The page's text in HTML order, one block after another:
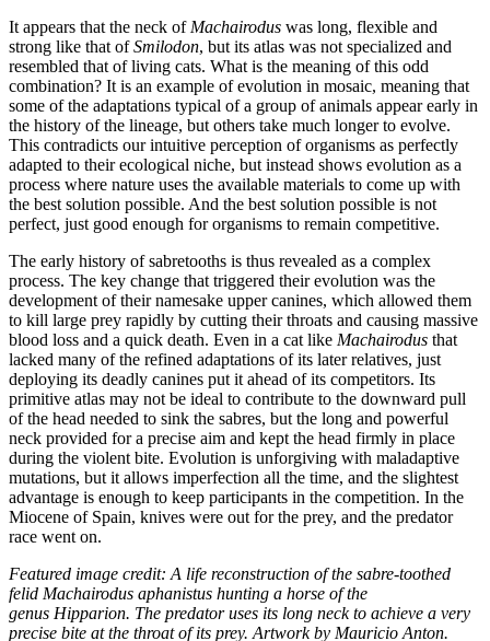
It appears that the neck of Machairodus was long, flexible and
strong like that ofSmilodon, but its atlas was not specialized and
resembled that of living cats. What is the meaning of this odd
combination? It is an example of evolution in mosaic, meaning that
some of the adaptations typical of a group of animals appear early in
the history of the lineage, but others take much longer to evolve.
This contradicts our intuitive perception of organisms as perfectly
adapted to their ecological niche, but instead shows evolution as a
process where nature uses the available materials to come up with
the best solution possible. And the best solution possible is not
perfect, just good enough for organisms to remain competitive.
The early history of sabretooths is thus revealed as a complex
process. The key change that triggered their evolution was the
development of their namesake upper canines, which allowed them
to kill large prey rapidly by cutting their throats and causing massive
blood loss and a quick death. Even in a cat like Machairodus that
lacked many of the refined adaptations of its later relatives, just
deploying its deadly canines put it ahead of its competitors. Its
primitive atlas may not be ideal to contribute to the downward pull
of the head needed to sink the sabres, but the long and powerful
neck provided for a precise aim and kept the head firmly in place
during the violent bite. Evolution is unforgiving with maladaptive
mutations, but it allows imperfection all the time, and the slightest
advantage is enough to keep participants in the competition. In the
Miocene of Spain, knives were out for the prey, and the predator
race went on.
Featured image credit: A life reconstruction of the sabre-toothed
felid Machairodus aphanistus hunting a horse of the
genus Hipparion. The predator uses its long neck to achieve a very
precise bite at the throat of its prey. Artwork by Mauricio Anton.